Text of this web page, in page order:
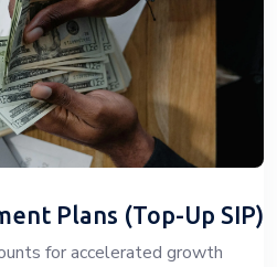
Plans (Top-Up SIP)
for accelerated growth